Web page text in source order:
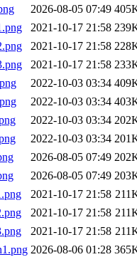
2026-08-05 07:49
2021-10-17 21:58
2021-10-17 21:58
2021-10-17 21:58
2022-10-03 03:34
2022-10-03 03:34
2022-10-03 03:34
2022-10-03 03:34
2026-08-05 07:49
2026-08-05 07:49
2021-10-17 21:58
2021-10-17 21:58
2021-10-17 21:58
2026-08-06 01:28